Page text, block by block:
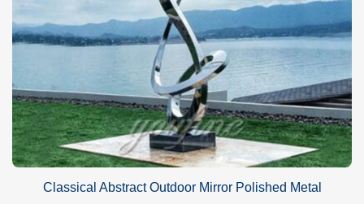
Classical Abstract Outdoor Mirror Polished Metal